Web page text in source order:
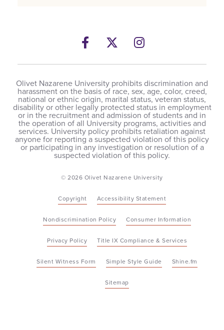
Facebook
TwitterInstagram
Olivet Nazarene University prohibits discrimination and
harassment on the basis of race, sex, age, color, creed,
national or ethnic origin, marital status, veteran status,
disability or other legally protected status in employment
or in the recruitment and admission of students and in
the operation of all University programs, activities and
services. University policy prohibits retaliation against
anyone for reporting a suspected violation of this policy
or participating in any investigation or resolution of a
suspected violation of this policy.
© 2026 Olivet Nazarene University
Copyright Accessibility Statement
Nondiscrimination Policy Consumer Information
Privacy Policy Title IX Compliance & Services
Silent Witness Form Simple Style Guide Shine.fm
Sitemap